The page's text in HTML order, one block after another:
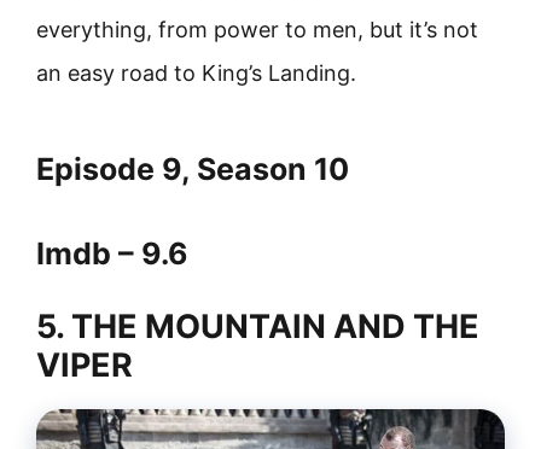
everything, from power to men, but it’s not
an easy road to King’s Landing.
Episode 9, Season 10
Imdb – 9.6
5. THE MOUNTAIN AND THE
VIPER